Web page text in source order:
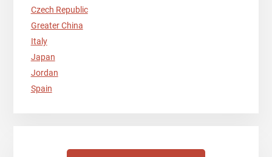
Czech Republic
Greater China
Italy
Japan
Jordan
Spain